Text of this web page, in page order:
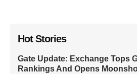
Hot Stories
Gate Update: Exchange Tops
Rankings And Opens